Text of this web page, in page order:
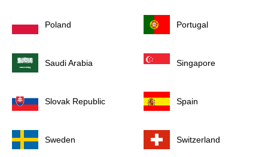
Poland Portugal
Saudi Arabia Singapore
Slovak Republic Spain
Sweden Switzerland